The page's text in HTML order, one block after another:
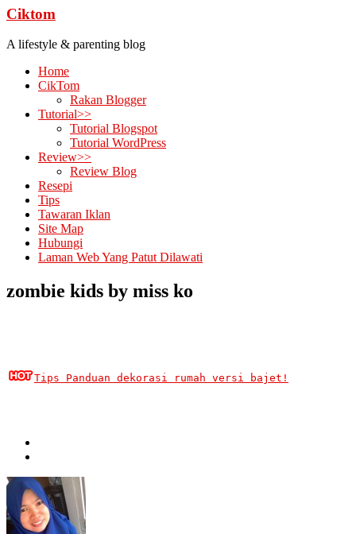
Ciktom
A lifestyle & parenting blog
Home
CikTom
Rakan Blogger
Tutorial>>
Tutorial Blogspot
Tutorial WordPress
Review>>
Review Blog
Resepi
Tips
Tawaran Iklan
Site Map
Hubungi
Laman Web Yang Patut Dilawati
zombie kids by miss ko
Tips Panduan dekorasi rumah versi bajet!